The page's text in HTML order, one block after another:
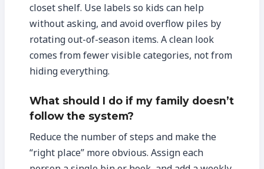
closet shelf. Use labels so kids can help
without asking, and avoid overflow piles by
rotating out-of-season items. A clean look
comes from fewer visible categories, not from
hiding everything.
What should I do if my family doesn’t
follow the system?
Reduce the number of steps and make the
“right place” more obvious. Assign each